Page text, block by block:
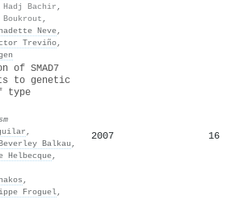
Hadj Bachir ,
Boukrout ,
Neve,
Treviño,
of SMAD7
to genetic
type
,
Balkau ,
Helbecque,
,
Froguel,
2007 16